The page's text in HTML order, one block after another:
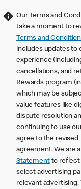
Our Terms and
take a moment to
Terms and
includes updates to
experience
cancellations, and
Rewards program
which may be
value features like
dispute resolution
continuing to use
agree to the revised
agreement. We are
Statementto reflect
select advertising
relevant advertising.